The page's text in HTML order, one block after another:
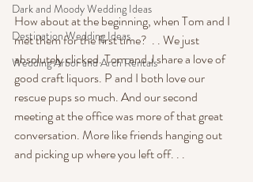
Dark and Moody Wedding Ideas
Destination Wedding Ideas
Wedding Arbor and Arch Rentals
How about at the beginning, when Tom and I
met them for the first time?  . . We just
absolutely clicked. Tom and J share a love of
good craft liquors. P and I both love our
rescue pups so much. And our second
meeting at the office was more of that great
conversation. More like friends hanging out
and picking up where you left off. . .